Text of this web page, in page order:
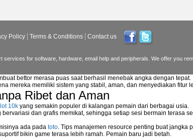
NetGear WGPS 606
Policy Terms & Conditions Contact us
for software, hardware, email help and peripherals. We offer you
bettor merasa puas saat berhasil menebak angka dengan tepat.
mereka memiliki sistem yang stabil, aman, dan menyediakan fitur
Ribet dan Aman
10k yang semakin populer di kalangan pemain dari berbagai usia.
dan grafis memikat, sehingga setiap sesi bermain terasa
ada pada toto. Tips manajemen resource penting buat jangka
bikin game terasa lebih ramah. Pemain baru jadi betah.